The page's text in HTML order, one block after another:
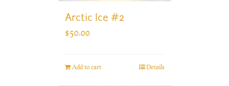
Arctic Ice #2
$50.00
Add to cart Details